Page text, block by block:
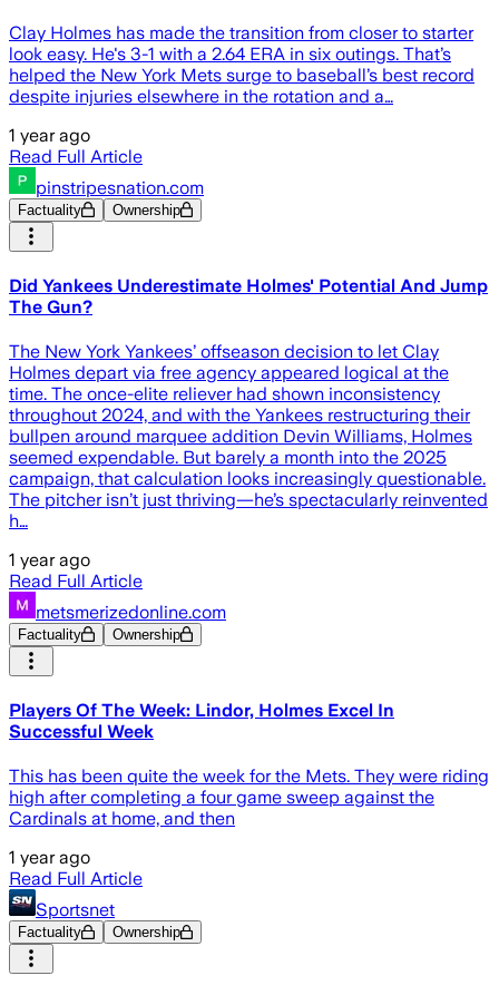
Clay Holmes has made the transition from closer to starter
look easy. He's 3-1 with a 2.64 ERA in six outings. That’s
helped the New York Mets surge to baseball’s best record
despite injuries elsewhere in the rotation and a…
1 year ago
Read Full Article
pinstripesnation.com
Factuality Ownership
Did Yankees Underestimate Holmes' Potential And Jump
The Gun?
The New York Yankees’ offseason decision to let Clay
Holmes depart via free agency appeared logical at the
time. The once-elite reliever had shown inconsistency
throughout 2024, and with the Yankees restructuring their
bullpen around marquee addition Devin Williams, Holmes
seemed expendable. But barely a month into the 2025
campaign, that calculation looks increasingly questionable.
The pitcher isn’t just thriving—he’s spectacularly reinvented
h…
1 year ago
Read Full Article
metsmerizedonline.com
Factuality Ownership
Players Of The Week: Lindor, Holmes Excel In
Successful Week
This has been quite the week for the Mets. They were riding
high after completing a four game sweep against the
Cardinals at home, and then
1 year ago
Read Full Article
Sportsnet
Factuality Ownership